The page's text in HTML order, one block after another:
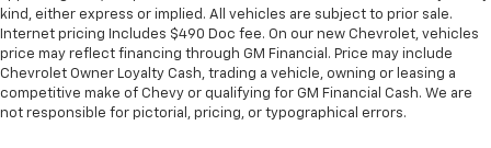
upholstery
This feature provides increased comfort for rear
seat passengers.
Rubber front and rear floor mats - grime gets
bounced. Keep your floors looking newer longer
kind, either express or implied. All vehicles are subject to prior sale.
Internet pricing Includes $490 Doc fee. On our new Chevrolet, vehicles
price may reflect financing through GM Financial. Price may include
Chevrolet Owner Loyalty Cash, trading a vehicle, owning or leasing a
competitive make of Chevy or qualifying for GM Financial Cash. We are
not responsible for pictorial, pricing, or typographical errors.